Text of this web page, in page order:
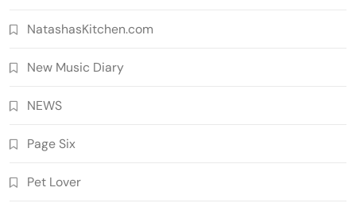
NatashasKitchen.com
New Music Diary
NEWS
Page Six
Pet Lover